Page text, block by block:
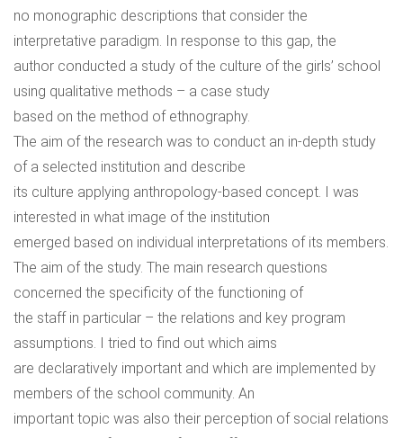
no monographic descriptions that consider the
interpretative paradigm. In response to this gap, the
author conducted a study of the culture of the girls’ school
using qualitative methods – a case study
based on the method of ethnography.
The aim of the research was to conduct an in-depth study
of a selected institution and describe
its culture applying anthropology-based concept. I was
interested in what image of the institution
emerged based on individual interpretations of its members.
The aim of the study. The main research questions
concerned the specificity of the functioning of
the staff in particular – the relations and key program
assumptions. I tried to find out which aims
are declaratively important and which are implemented by
members of the school community. An
important topic was also their perception of social relations